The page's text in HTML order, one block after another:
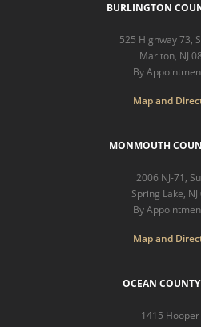
BURLINGTON
525 Highway 73,
Marlton, NJ
By
Map and
MONMOUTH
2006 NJ-71,
Spring Lake,
By
Map and
OCEAN
1415 Hooper